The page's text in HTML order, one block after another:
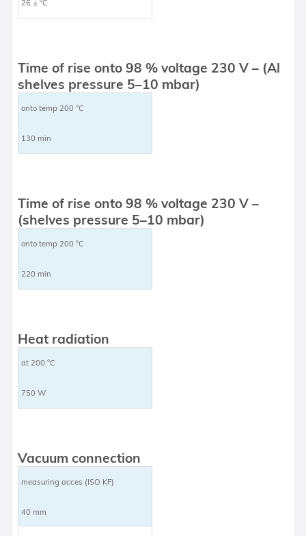
26 ± °C
Time of rise onto 98 % voltage 230 V – (Al
shelves pressure 5–10 mbar)
onto temp 200 °C
130 min
Time of rise onto 98 % voltage 230 V –
(shelves pressure 5–10 mbar)
onto temp 200 °C
220 min
Heat radiation
at 200 °C
750 W
Vacuum connection
measuring acces (ISO KF)
40 mm